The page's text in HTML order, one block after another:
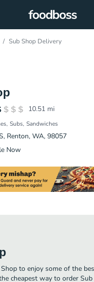
Sub Shop Delivery
10.51 mi
Subs Sandwiches
Renton, WA, 98057
Now
to enjoy some of the
cheapest way to order Sub